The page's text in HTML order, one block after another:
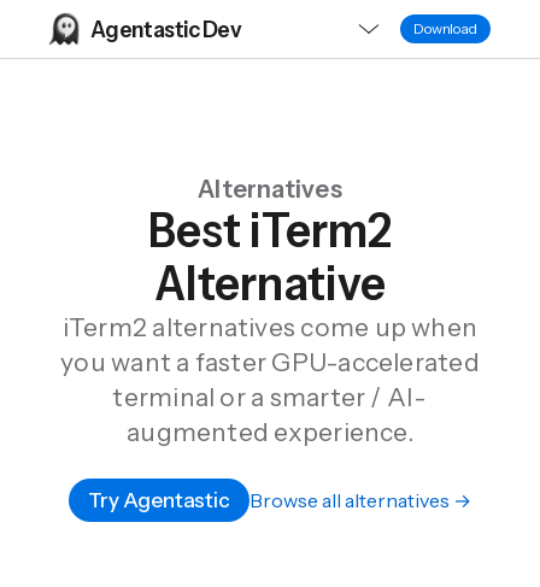
Agentastic Dev Download
Alternatives
Best iTerm2
Alternative
iTerm2 alternatives come up when
you want a faster GPU-accelerated
terminal or a smarter / AI-
augmented experience.
Try Agentastic Browse all alternatives →